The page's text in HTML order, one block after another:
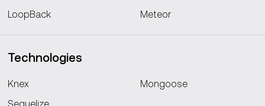
LoopBack
Meteor
Technologies
Knex
Mongoose
Sequelize